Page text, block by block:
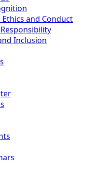
Ethics and Conduct
Inclusion